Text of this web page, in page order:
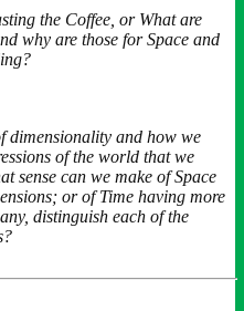
the Coffee, or What are
why are those for Space and
dimensionality and how we
of the world that we
sense can we make of Space
or of Time having more
distinguish each of the